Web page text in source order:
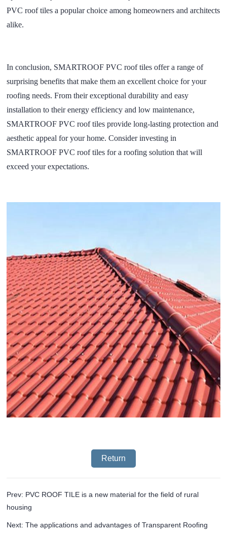
PVC roof tiles a popular choice among homeowners and architects
alike.
In conclusion, SMARTROOF PVC roof tiles offer a range of
surprising benefits that make them an excellent choice for your
roofing needs. From their exceptional durability and easy
installation to their energy efficiency and low maintenance,
SMARTROOF PVC roof tiles provide long-lasting protection and
aesthetic appeal for your home. Consider investing in
SMARTROOF PVC roof tiles for a roofing solution that will
exceed your expectations.
Return
Prev: PVC ROOF TILE is a new material for the field of rural
housing
Next: The applications and advantages of Transparent Roofing